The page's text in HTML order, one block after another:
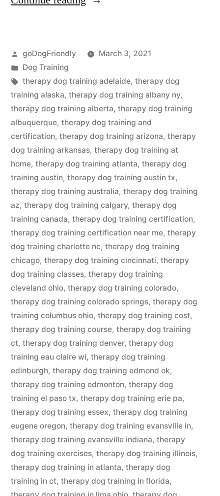
Posted
by
goDogFriendly
March 3, 2021
Posted
in
Dog Training
Tags:
therapy dog training adelaide, therapy dog
training alaska, therapy dog training albany ny,
therapy dog training alberta, therapy dog training
albuquerque, therapy dog training and
certification, therapy dog training arizona, therapy
dog training arkansas, therapy dog training at
home, therapy dog training atlanta, therapy dog
training austin, therapy dog training austin tx,
therapy dog training australia, therapy dog training
az, therapy dog training calgary, therapy dog
training canada, therapy dog training certification,
therapy dog training certification near me, therapy
dog training charlotte nc, therapy dog training
chicago, therapy dog training cincinnati, therapy
dog training classes, therapy dog training
cleveland ohio, therapy dog training colorado,
therapy dog training colorado springs, therapy dog
training columbus ohio, therapy dog training cost,
therapy dog training course, therapy dog training
ct, therapy dog training denver, therapy dog
training eau claire wi, therapy dog training
edinburgh, therapy dog training edmond ok,
therapy dog training edmonton, therapy dog
training el paso tx, therapy dog training erie pa,
therapy dog training essex, therapy dog training
eugene oregon, therapy dog training evansville in,
therapy dog training evansville indiana, therapy
dog training exercises, therapy dog training illinois,
therapy dog training in atlanta, therapy dog
training in ct, therapy dog training in florida,